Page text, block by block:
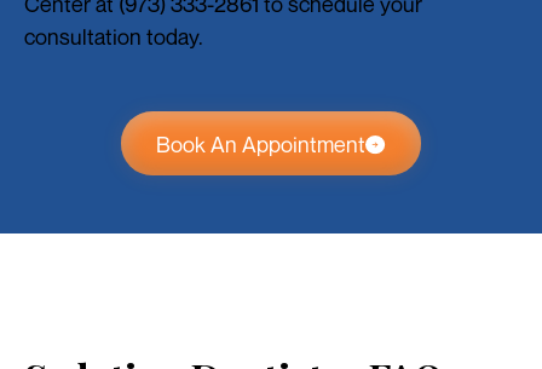
consultation today.
Book An Appointment